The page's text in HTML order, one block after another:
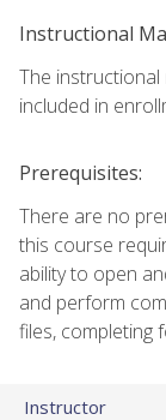
Instructional
The
included in
Prerequisites:
There are no
this course
ability to open
and perform
files, completing
Instructor